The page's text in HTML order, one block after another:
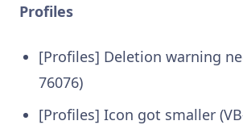
Profiles
[Profiles] Deletion warning
76076)
[Profiles] Icon got smaller